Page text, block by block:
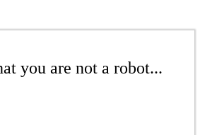
you are not a robot...